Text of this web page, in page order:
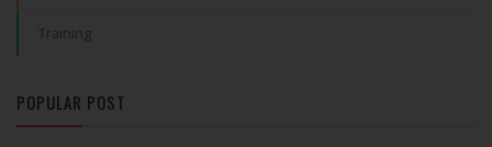
Training
POPULAR POST